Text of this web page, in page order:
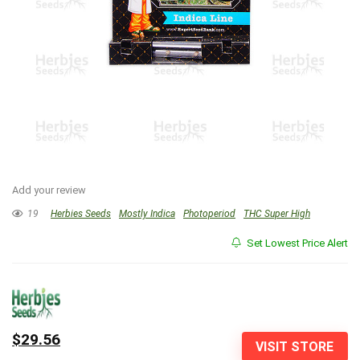
Add your review
19 Herbies Seeds Mostly Indica Photoperiod THC Super High
Set Lowest Price Alert
VISIT STORE
$29.56